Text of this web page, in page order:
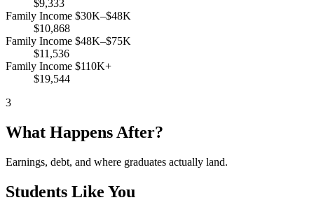
$9,333
Family Income $30K–$48K
$10,868
Family Income $48K–$75K
$11,536
Family Income $110K+
$19,544
3
What Happens After?
Earnings, debt, and where graduates actually land.
Students Like You